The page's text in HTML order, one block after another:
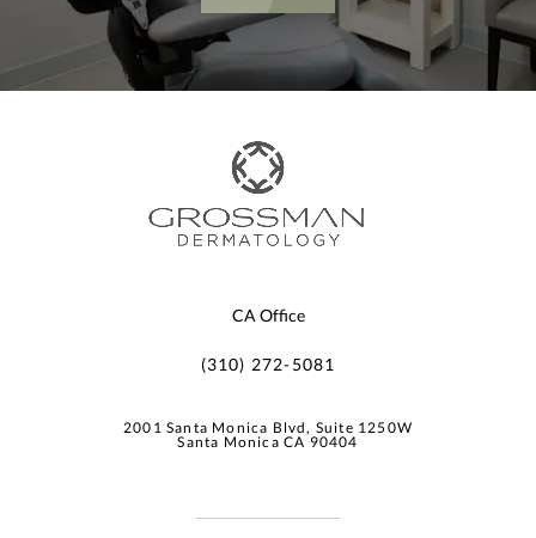
CA Office
(310) 272-5081
2001 Santa Monica Blvd, Suite 1250W
Santa Monica CA 90404